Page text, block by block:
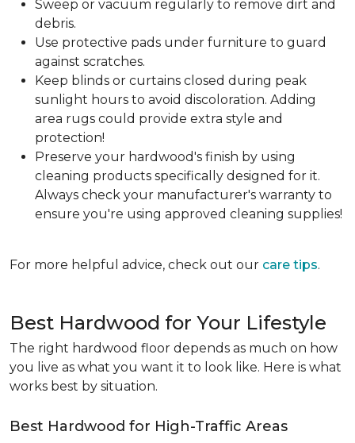
Sweep or vacuum regularly to remove dirt and
debris.
Use protective pads under furniture to guard
against scratches.
Keep blinds or curtains closed during peak
sunlight hours to avoid discoloration. Adding
area rugs could provide extra style and
protection!
Preserve your hardwood's finish by using
cleaning products specifically designed for it.
Always check your manufacturer's warranty to
ensure you're using approved cleaning supplies!
For more helpful advice, check out our care tips.
Best Hardwood for Your Lifestyle
The right hardwood floor depends as much on how
you live as what you want it to look like. Here is what
works best by situation.
Best Hardwood for High-Traffic Areas